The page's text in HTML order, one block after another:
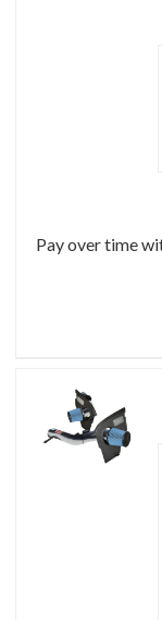
Pay over time